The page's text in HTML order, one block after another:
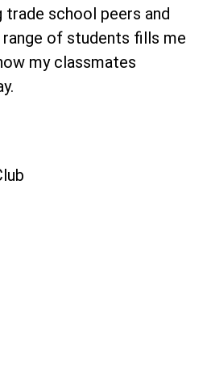
school peers and
of students fills me
my classmates